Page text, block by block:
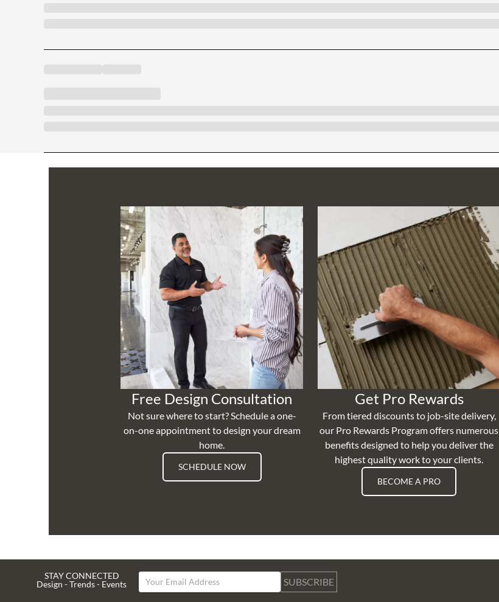
Free Design Consultation
Not sure where to start? Schedule a one-
on-one appointment to design your dream
home.
SCHEDULE NOW
Get Pro Rewards
From tiered discounts to job-site delivery,
our Pro Rewards Program offers numerous
benefits designed to help you deliver the
highest quality work to your clients.
BECOME A PRO
STAY CONNECTED
Design - Trends - Events
SUBSCRIBE